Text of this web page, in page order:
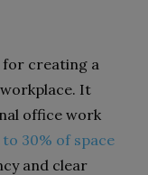
for creating a
It
office work
to 30% of space
and clear